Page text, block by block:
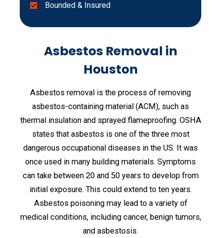
Bounded & Insured
Asbestos Removal in
Houston
Asbestos removal is the process of removing
asbestos-containing material (ACM), such as
thermal insulation and sprayed flameproofing. OSHA
states that asbestos is one of the three most
dangerous occupational diseases in the US. It was
once used in many building materials. Symptoms
can take between 20 and 50 years to develop from
initial exposure. This could extend to ten years.
Asbestos poisoning may lead to a variety of
medical conditions, including cancer, benign tumors,
and asbestosis.